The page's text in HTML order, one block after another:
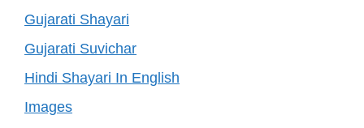
Gujarati Shayari
Gujarati Suvichar
Hindi Shayari In English
Images